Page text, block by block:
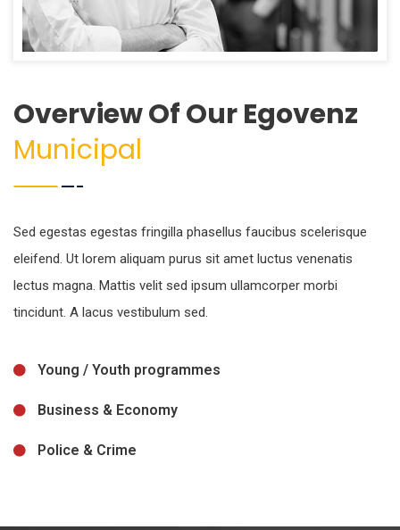
Overview Of Our Egovenz
Municipal
Sed egestas egestas fringilla phasellus faucibus scelerisque
eleifend. Ut lorem aliquam purus sit amet luctus venenatis
lectus magna. Mattis velit sed ipsum ullamcorper morbi
tincidunt. A lacus vestibulum sed.
Young / Youth programmes
Business & Economy
Police & Crime